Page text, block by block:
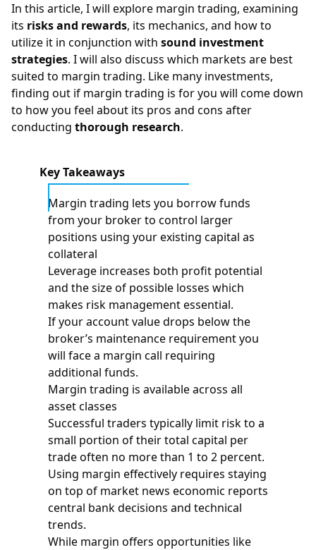
In this article, I will explore margin trading, examining
its risks and rewards, its mechanics, and how to
utilize it in conjunction with sound investment
strategies. I will also discuss which markets are best
suited to margin trading. Like many investments,
finding out if margin trading is for you will come down
to how you feel about its pros and cons after
conducting thorough research.
Key Takeaways
Margin trading lets you borrow funds
from your broker to control larger
positions using your existing capital as
collateral
Leverage increases both profit potential
and the size of possible losses which
makes risk management essential.
If your account value drops below the
broker’s maintenance requirement you
will face a margin call requiring
additional funds.
Margin trading is available across all
asset classes
Successful traders typically limit risk to a
small portion of their total capital per
trade often no more than 1 to 2 percent.
Using margin effectively requires staying
on top of market news economic reports
central bank decisions and technical
trends.
While margin offers opportunities like